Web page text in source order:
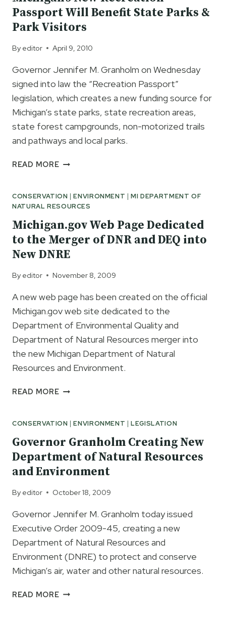
ON
THE
INTERNET
GOT
Passport Will Benefit State Parks &
Park Visitors
By editor April 9, 2010
Governor Jennifer M. Granholm on Wednesday
signed into law the “Recreation Passport”
legislation, which creates a new funding source for
Michigan’s state parks, state recreation areas,
state forest campgrounds, non-motorized trails
and pathways and local parks.
READ MOREMICHIGAN’S
PASSPORT
WILL
BENEFIT
STATE
PARKS
&
VISITORS
CONSERVATION |ENVIRONMENT |MI DEPARTMENT OF
NATURAL RESOURCES
Michigan.gov Web Page Dedicated
to the Merger of DNR and DEQ into
New DNRE
By editor November 8, 2009
A new web page has been created on the official
Michigan.gov web site dedicated to the
Department of Environmental Quality and
Department of Natural Resources merger into
the new Michigan Department of Natural
Resources and Environment.
READ MOREMICHIGAN.GOV
DEDICATED
TO
THE
MERGER
OF
AND
INTO
NEW
DNRE
CONSERVATION |ENVIRONMENT |LEGISLATION
Governor Granholm Creating New
Department of Natural Resources
and Environment
By editor October 18, 2009
Governor Jennifer M. Granholm today issued
Executive Order 2009-45, creating a new
Department of Natural Resources and
Environment (DNRE) to protect and conserve
Michigan’s air, water and other natural resources.
READ MOREGOVERNOR